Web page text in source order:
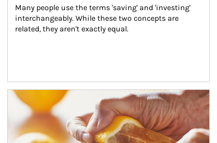
Many people use the terms 'saving' and 'investing'
interchangeably. While these two concepts are
related, they aren't exactly equal.
How investors can tap their portfolios in tax-savvy ways.